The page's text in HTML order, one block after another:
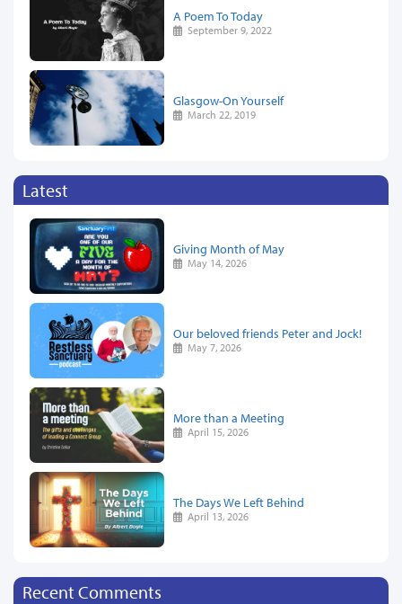
A Poem To Today
September 9, 2022
Glasgow-On Yourself
March 22, 2019
Latest
Giving Month of May
May 14, 2026
Our beloved friends Peter and Jock!
May 7, 2026
More than a Meeting
April 15, 2026
The Days We Left Behind
April 13, 2026
Recent Comments